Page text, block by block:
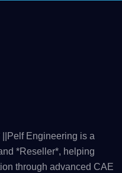
Engineering is a
*Reseller*, helping
through advanced CAE